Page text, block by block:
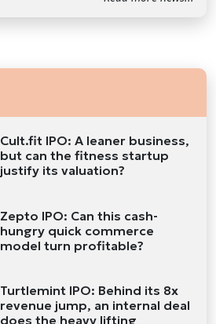
Cult.fit IPO: A leaner business,
but can the fitness startup
justify its valuation?
Zepto IPO: Can this cash-
hungry quick commerce
model turn profitable?
Turtlemint IPO: Behind its 8x
revenue jump, an internal deal
does the heavy lifting